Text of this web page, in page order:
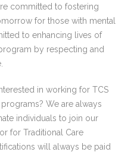
committed to fostering
for those with mental
to enhancing lives of
by respecting and
in working for TCS
We are always
individuals to join our
for Traditional Care
will always be paid